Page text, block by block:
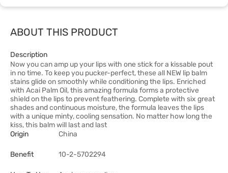
ABOUT THIS PRODUCT
Description
Now you can amp up your lips with one stick for a kissable pout
in no time. To keep you pucker-perfect, these all NEW lip balm
stains glide on smoothly while conditioning the lips. Enriched
with Acai Palm Oil, this amazing formula forms a protective
shield on the lips to prevent feathering. Complete with six great
shades and continuous moisture, the formula leaves the lips
with a unique minty, cooling sensation. No matter how long the
kiss, this balm will last and last
Origin
China
Benefit 10-2-5702294